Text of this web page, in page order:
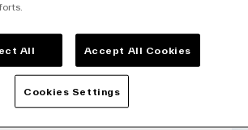
RETAIL ANALYTICS
Retail
with
and AI
All Accept All Cookies
Cookies Settings